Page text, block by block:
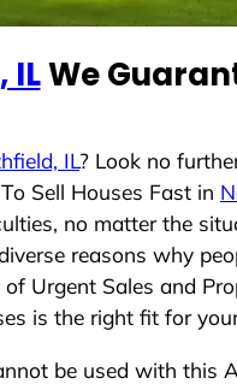
ILWe
IL? Look no
Sell Houses Fast in
no matter the
reasons why
Urgent Sales and
is the right fit for
be used with this